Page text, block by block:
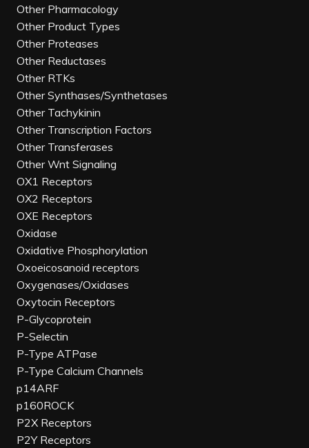
Other Pharmacology
Other Product Types
Other Proteases
Other Reductases
Other RTKs
Other Synthases/Synthetases
Other Tachykinin
Other Transcription Factors
Other Transferases
Other Wnt Signaling
OX1 Receptors
OX2 Receptors
OXE Receptors
Oxidase
Oxidative Phosphorylation
Oxoeicosanoid receptors
Oxygenases/Oxidases
Oxytocin Receptors
P-Glycoprotein
P-Selectin
P-Type ATPase
P-Type Calcium Channels
p14ARF
p160ROCK
P2X Receptors
P2Y Receptors